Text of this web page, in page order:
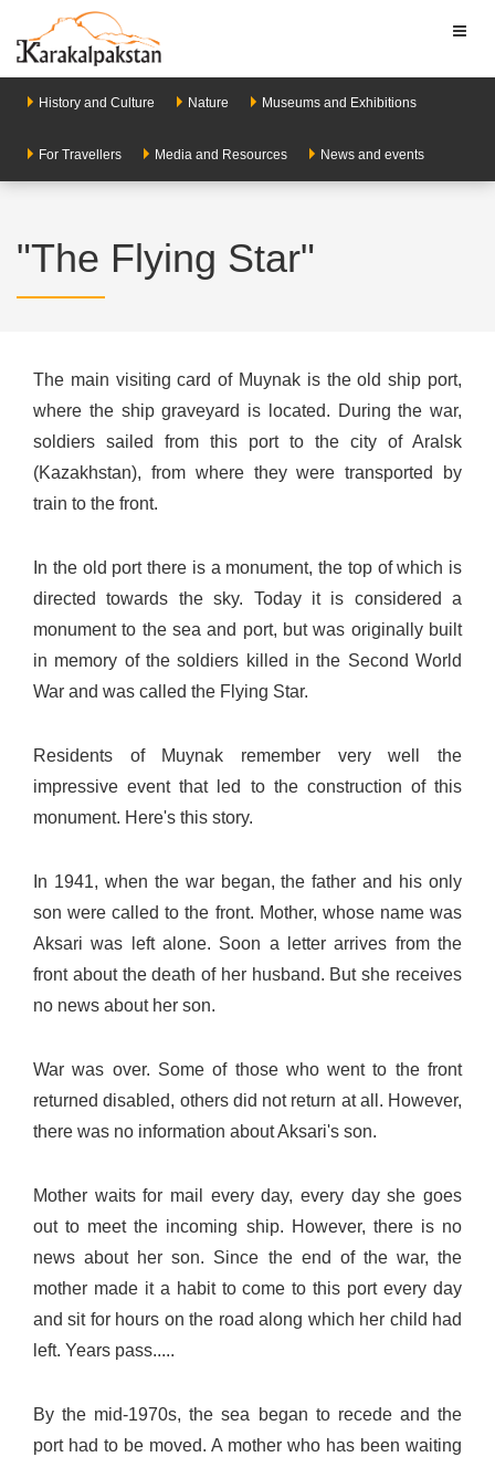
History and Culture Nature Museums and Exhibitions
For Travellers Media and Resources News and events
"The Flying Star"
The main visiting card of Muynak is the old ship port,
where the ship graveyard is located. During the war,
soldiers sailed from this port to the city of Aralsk
(Kazakhstan), from where they were transported by
train to the front.
In the old port there is a monument, the top of which is
directed towards the sky. Today it is considered a
monument to the sea and port, but was originally built
in memory of the soldiers killed in the Second World
War and was called the Flying Star.
Residents of Muynak remember very well the
impressive event that led to the construction of this
monument. Here's this story.
In 1941, when the war began, the father and his only
son were called to the front. Mother, whose name was
Aksari was left alone. Soon a letter arrives from the
front about the death of her husband. But she receives
no news about her son.
War was over. Some of those who went to the front
returned disabled, others did not return at all. However,
there was no information about Aksari's son.
Mother waits for mail every day, every day she goes
out to meet the incoming ship. However, there is no
news about her son. Since the end of the war, the
mother made it a habit to come to this port every day
and sit for hours on the road along which her child had
left. Years pass.....
By the mid-1970s, the sea began to recede and the
port had to be moved. A mother who has been waiting